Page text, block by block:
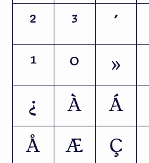
²
³ ´
¹
º »
¿
À Á
Å
Æ Ç